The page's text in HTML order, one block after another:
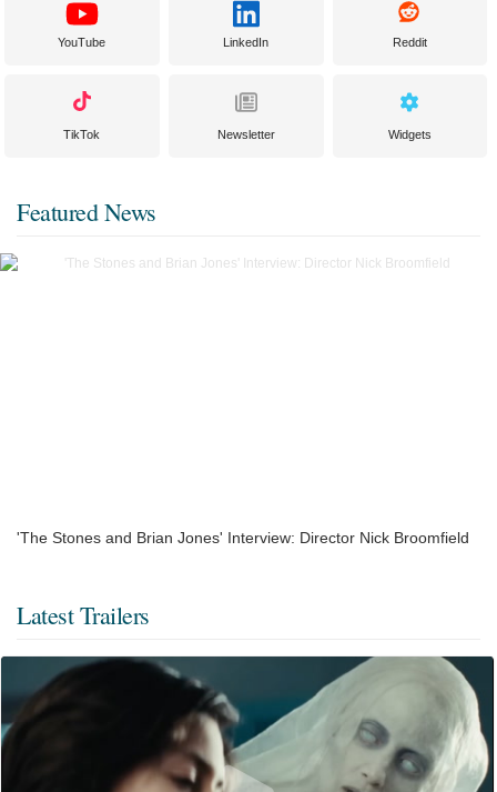
YouTube LinkedIn Reddit
TikTok Newsletter Widgets
Featured News
'The Stones and Brian Jones' Interview: Director Nick Broomfield
Latest Trailers